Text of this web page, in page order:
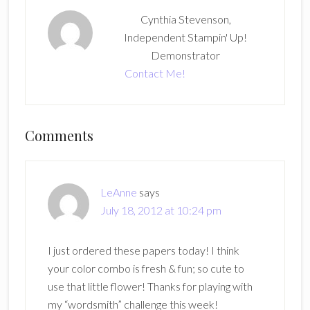
Cynthia Stevenson,
Independent Stampin' Up!
Demonstrator
Contact Me!
Reader
Comments
LeAnne says
July 18, 2012 at 10:24 pm
I just ordered these papers today! I think
your color combo is fresh & fun; so cute to
use that little flower! Thanks for playing with
my “wordsmith” challenge this week!